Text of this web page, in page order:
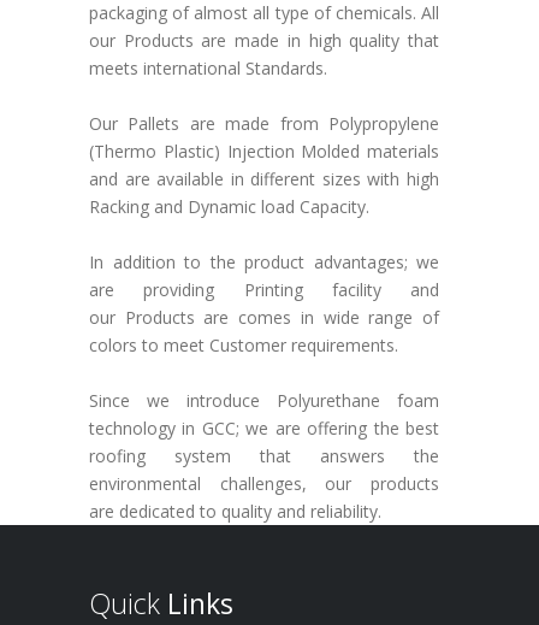
packaging of almost all type of chemicals. All
our Products are made in high quality that
meets international Standards.
Our Pallets are made from Polypropylene
(Thermo Plastic) Injection Molded materials
and are available in different sizes with high
Racking and Dynamic load Capacity.
In addition to the product advantages; we
are providing Printing facility and
our Products are comes in wide range of
colors to meet Customer requirements.
Since we introduce Polyurethane foam
technology in GCC; we are offering the best
roofing system that answers the
environmental challenges, our products
are dedicated to quality and reliability.
Quick Links